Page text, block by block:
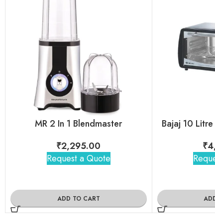
MR 2 In 1 Blendmaster
₹2,295.00
Request a Quote
ADD TO CART
Bajaj 10
₹